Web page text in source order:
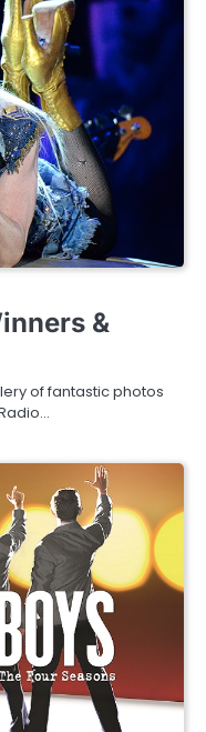
&
of fantastic photos